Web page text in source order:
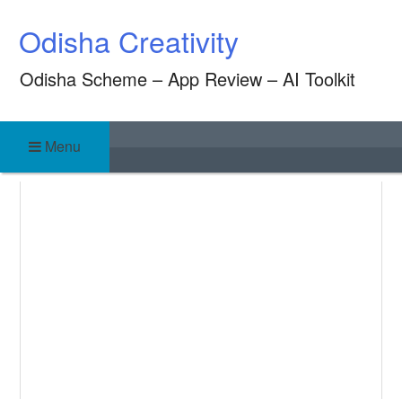
content
Odisha Creativity
Odisha Scheme – App Review – AI Toolkit
Menu